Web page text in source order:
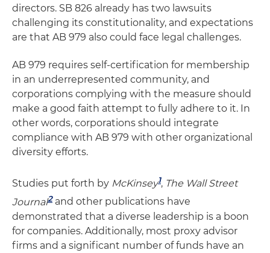
directors. SB 826 already has two lawsuits
challenging its constitutionality, and expectations
are that AB 979 also could face legal challenges.
AB 979 requires self-certification for membership
in an underrepresented community, and
corporations complying with the measure should
make a good faith attempt to fully adhere to it. In
other words, corporations should integrate
compliance with AB 979 with other organizational
diversity efforts.
Studies put forth by McKinsey1, The Wall Street
Journal2and other publications have
demonstrated that a diverse leadership is a boon
for companies. Additionally, most proxy advisor
firms and a significant number of funds have an